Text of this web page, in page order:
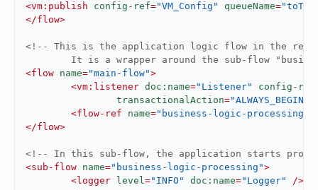
<vm:publish config-ref="VM_Config" queueName=
</flow>
<!-- This is the application logic flow in the
It is a wrapper around the sub-flow
<flow name="main-flow">
<vm:listener doc:name="Listener" config-ref
transactionalAction="ALWAYS_BEGIN"
<flow-ref name="business-logic-processing"
</flow>
<!-- In this sub-flow, the application starts
<sub-flow name="business-logic-processing">
<logger level="INFO" doc:name="Logger"
/>